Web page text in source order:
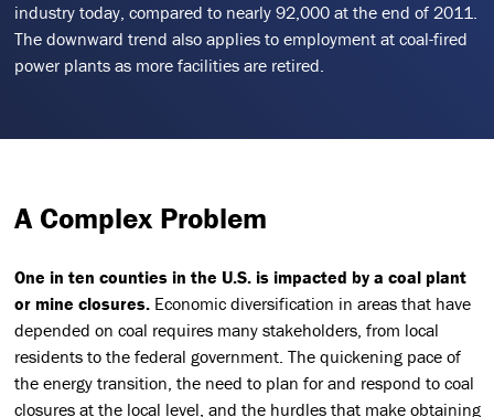
industry today, compared to nearly 92,000 at the end of 2011.
The downward trend also applies to employment at coal-fired
power plants as more facilities are retired.
A Complex Problem
One in ten counties in the U.S. is impacted by a coal plant
or mine closures.Economic diversification in areas that have
depended on coal requires many stakeholders, from local
residents to the federal government. The quickening pace of
the energy transition, the need to plan for and respond to coal
closures at the local level, and the hurdles that make obtaining